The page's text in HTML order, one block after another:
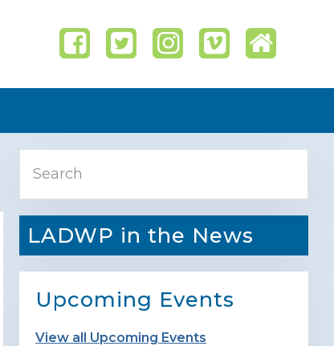
Primary
Sidebar
LADWP in the News
Upcoming Events
View all Upcoming Events